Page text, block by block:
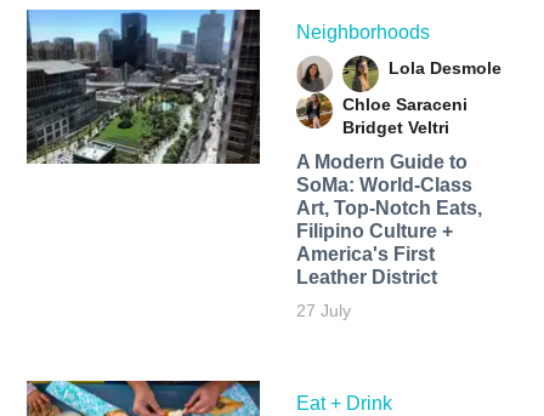
Neighborhoods
Lola Desmole
Chloe Saraceni
Bridget Veltri
A Modern Guide to
SoMa: World-Class
Art, Top-Notch Eats,
Filipino Culture +
America's First
Leather District
27 July
Eat + Drink